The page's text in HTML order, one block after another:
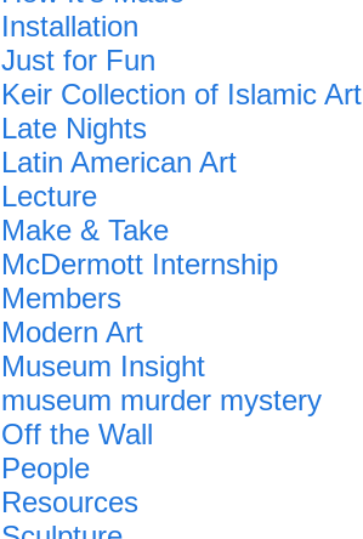
Installation
Just for Fun
Keir Collection of Islamic Art
Late Nights
Latin American Art
Lecture
Make & Take
McDermott Internship
Members
Modern Art
Museum Insight
museum murder mystery
Off the Wall
People
Resources